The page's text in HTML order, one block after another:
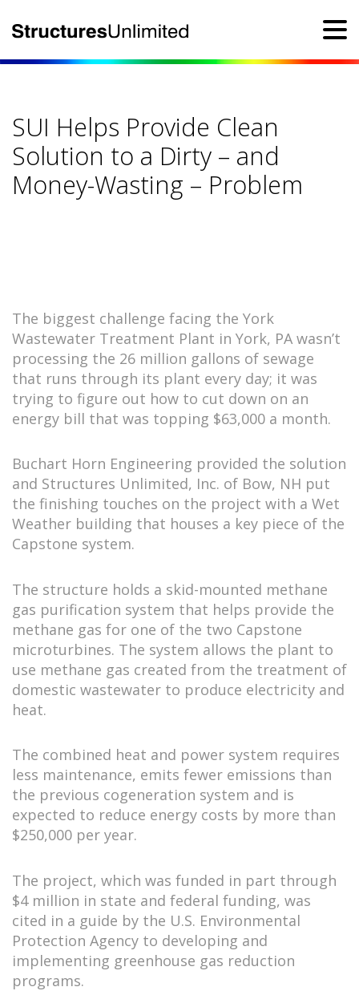
SUI Helps Provide Clean
Solution to a Dirty – and
Money-Wasting – Problem
The biggest challenge facing the York
Wastewater Treatment Plant in York, PA wasn’t
processing the 26 million gallons of sewage
that runs through its plant every day; it was
trying to figure out how to cut down on an
energy bill that was topping $63,000 a month.
Buchart Horn Engineering provided the solution
and Structures Unlimited, Inc. of Bow, NH put
the finishing touches on the project with a Wet
Weather building that houses a key piece of the
Capstone system.
The structure holds a skid-mounted methane
gas purification system that helps provide the
methane gas for one of the two Capstone
microturbines. The system allows the plant to
use methane gas created from the treatment of
domestic wastewater to produce electricity and
heat.
The combined heat and power system requires
less maintenance, emits fewer emissions than
the previous cogeneration system and is
expected to reduce energy costs by more than
$250,000 per year.
The project, which was funded in part through
$4 million in state and federal funding, was
cited in a guide by the U.S. Environmental
Protection Agency to developing and
implementing greenhouse gas reduction
programs.